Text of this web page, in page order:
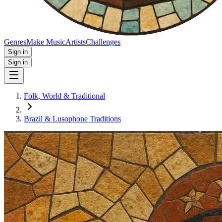
GenresMake MusicArtistsChallenges
Sign in
Sign in
Folk, World & Traditional
Brazil & Lusophone Traditions